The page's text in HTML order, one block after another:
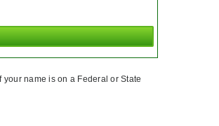
name is on a Federal or State